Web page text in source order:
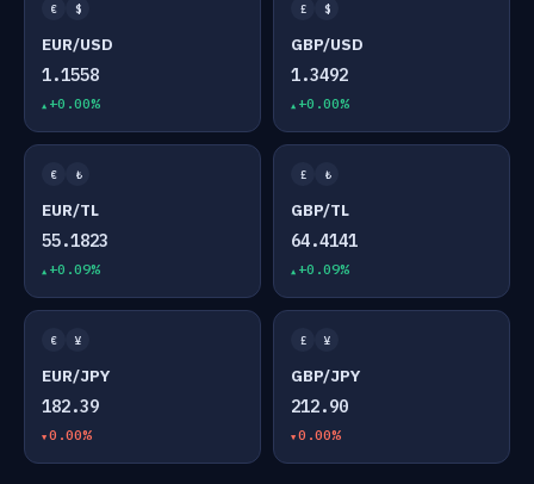
€ $
EUR/USD
1.1558
+0.00%
£ $
GBP/USD
1.3492
+0.00%
€ ₺
EUR/TL
55.1823
+0.09%
£ ₺
GBP/TL
64.4141
+0.09%
€ ¥
EUR/JPY
182.39
0.00%
£ ¥
GBP/JPY
212.90
0.00%